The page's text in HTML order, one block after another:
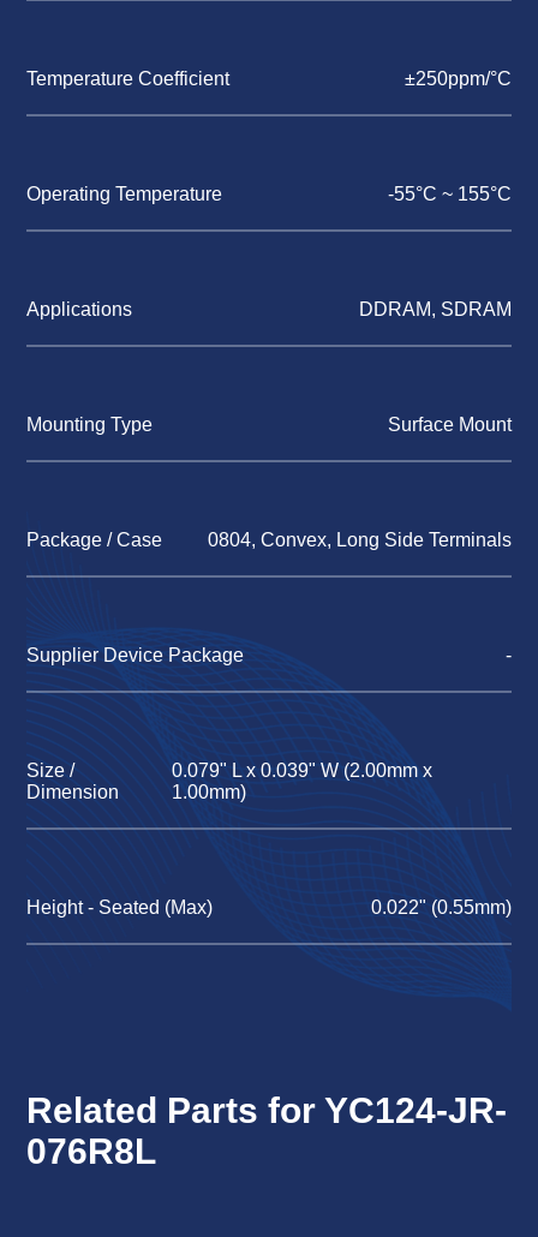
Temperature Coefficient ±250ppm/°C
Operating Temperature -55°C ~ 155°C
Applications DDRAM, SDRAM
Mounting Type Surface Mount
Package / Case 0804, Convex, Long Side Terminals
Supplier Device Package -
Size /
Dimension
0.079" L x 0.039" W (2.00mm x
1.00mm)
Height - Seated (Max) 0.022" (0.55mm)
Related Parts for YC124-JR-
076R8L